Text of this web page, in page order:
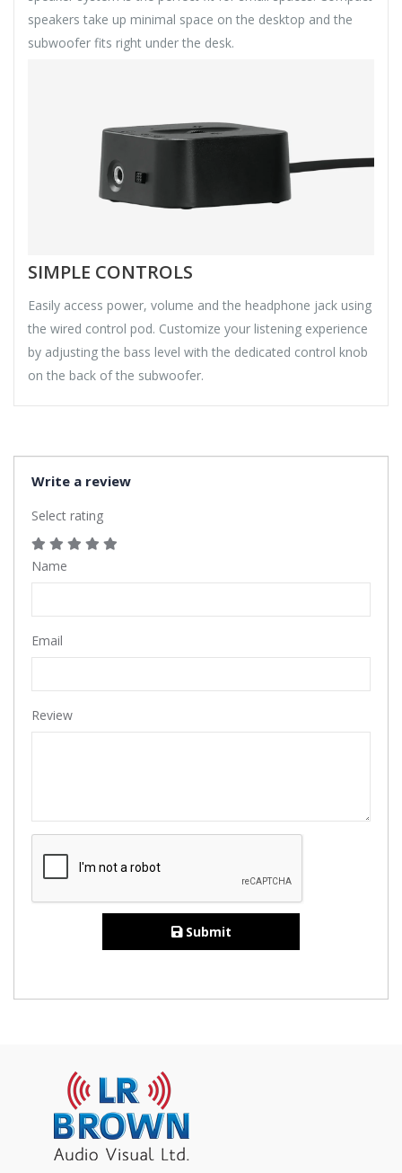
speakers take up minimal space on the desktop and the
subwoofer fits right under the desk.
SIMPLE CONTROLS
Easily access power, volume and the headphone jack using
the wired control pod. Customize your listening experience
by adjusting the bass level with the dedicated control knob
on the back of the subwoofer.
Write a review
Select rating
Name
Email
Review
Submit